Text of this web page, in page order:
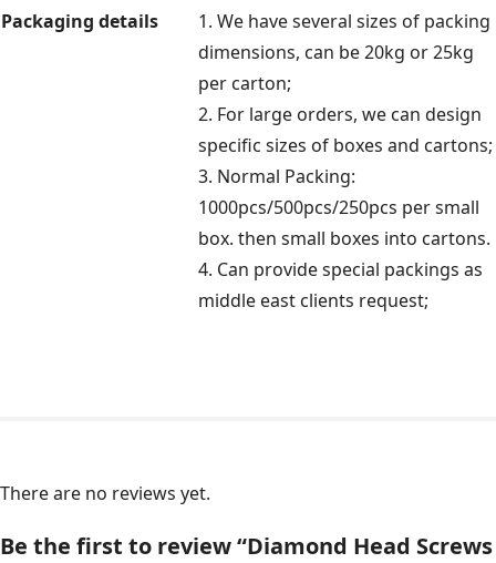
Packaging details
1. We have several sizes of packing
dimensions, can be 20kg or 25kg
per carton;
2. For large orders, we can design
specific sizes of boxes and cartons;
3. Normal Packing:
1000pcs/500pcs/250pcs per small
box. then small boxes into cartons.
4. Can provide special packings as
middle east clients request;
There are no reviews yet.
Be the first to review “Diamond Head Screws